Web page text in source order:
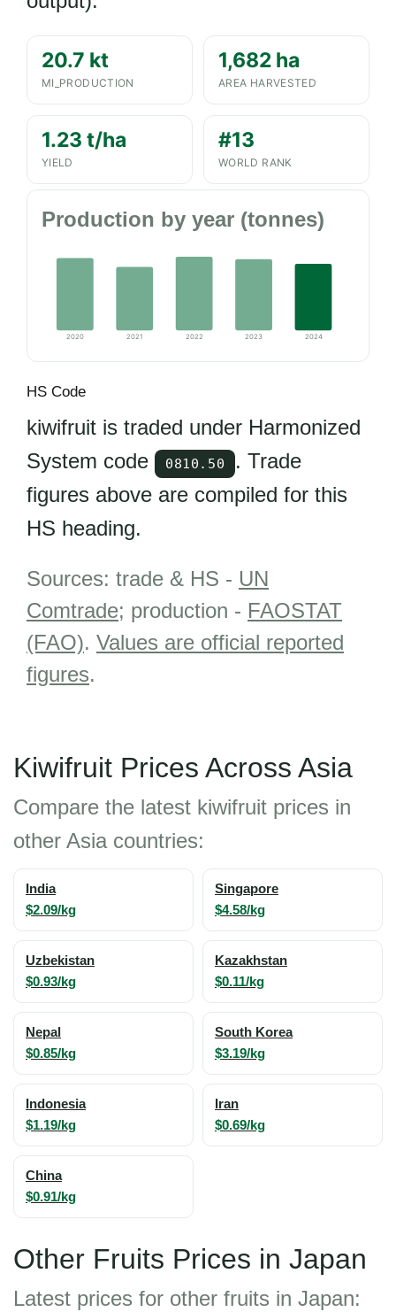
20.7 kt
MI_PRODUCTION
1,682 ha
AREA HARVESTED
1.23 t/ha
YIELD
#13
WORLD RANK
Production by year (tonnes)
2020 2021 2022 2023 2024
HS Code
kiwifruit is traded under Harmonized
System code
0810.50
. Trade
figures above are compiled for this
HS heading.
Sources: trade & HS - UN
Comtrade; production - FAOSTAT
(FAO). Values are official reported
figures.
Kiwifruit Prices Across Asia
Compare the latest kiwifruit prices in
other Asia countries:
India
$2.09/kg
Singapore
$4.58/kg
Uzbekistan
$0.93/kg
Kazakhstan
$0.11/kg
Nepal
$0.85/kg
South Korea
$3.19/kg
Indonesia
$1.19/kg
Iran
$0.69/kg
China
$0.91/kg
Other Fruits Prices in Japan
Latest prices for other fruits in Japan: